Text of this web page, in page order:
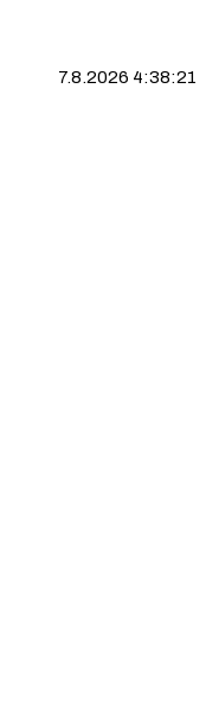
7.8.2026 4:38:22